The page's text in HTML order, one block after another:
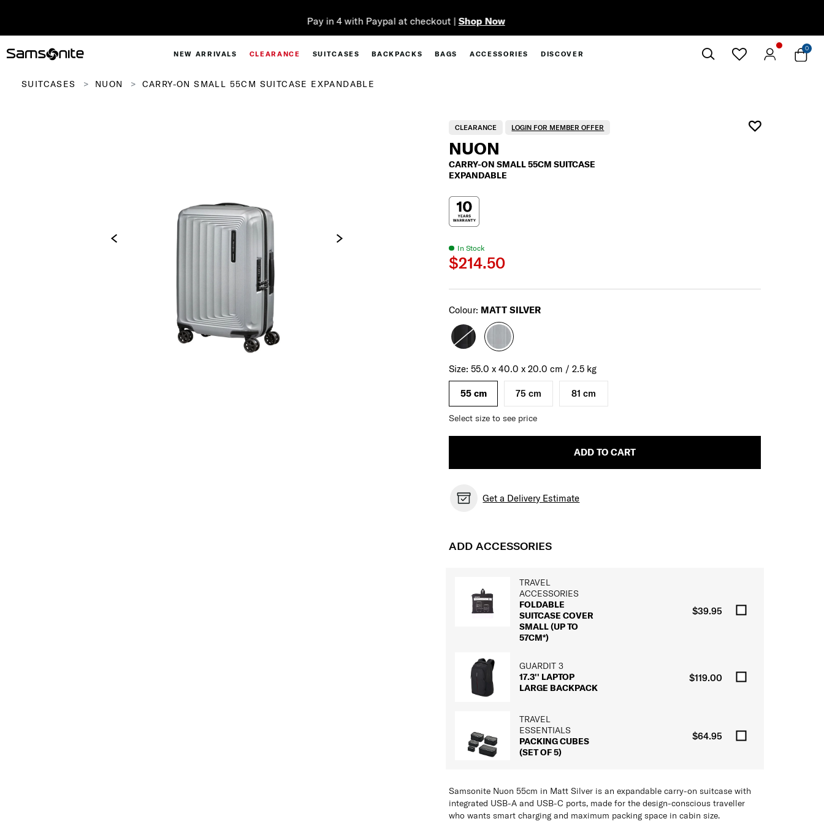
Complimentary Standard Metro Delivery
NEW ARRIVALS CLEARANCE SUITCASES BACKPACKS BAGS ACCESSORIES DISCOVER
0
SUITCASES NUON CARRY-ON SMALL 55CM SUITCASE EXPANDABLE
CLEARANCE LOGIN FOR MEMBER OFFER
NUON
CARRY-ON SMALL 55CM SUITCASE
EXPANDABLE
In Stock
$214.50
Select your size
Select
Size:55.0 x 40.0 x 20.0cm / 2.5 kg
55 cm 75 cm 81 cm
Select size to see price
Select
Colour: MATT SILVER
ADD TO CART
Get a Delivery Estimate
ADD ACCESSORIES
TRAVEL
ACCESSORIES
FOLDABLE
SUITCASE COVER
SMALL (UP TO
57CM*)
$39.95
GUARDIT 3
17.3'' LAPTOP
LARGE BACKPACK
$119.00
TRAVEL
ESSENTIALS
PACKING CUBES
(SET OF 5)
$64.95
Samsonite Nuon 55cm in Matt Silver is an expandable carry-on suitcase with
integrated USB-A and USB-C ports, made for the design-conscious traveller
who wants smart charging and maximum packing space in cabin size.